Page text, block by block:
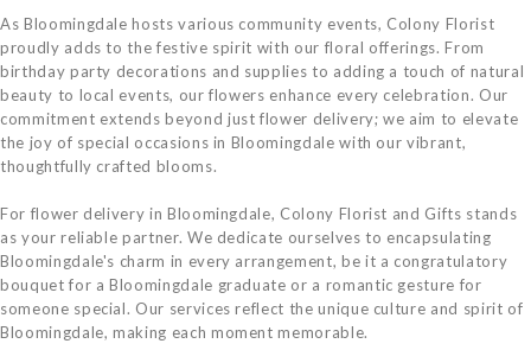
As Bloomingdale hosts various community events, Colony Florist
proudly adds to the festive spirit with our floral offerings. From
birthday party decorations and supplies to adding a touch of natural
beauty to local events, our flowers enhance every celebration. Our
commitment extends beyond just flower delivery; we aim to elevate
the joy of special occasions in Bloomingdale with our vibrant,
thoughtfully crafted blooms.
For flower delivery in Bloomingdale, Colony Florist and Gifts stands
as your reliable partner. We dedicate ourselves to encapsulating
Bloomingdale's charm in every arrangement, be it a congratulatory
bouquet for a Bloomingdale graduate or a romantic gesture for
someone special. Our services reflect the unique culture and spirit of
Bloomingdale, making each moment memorable.